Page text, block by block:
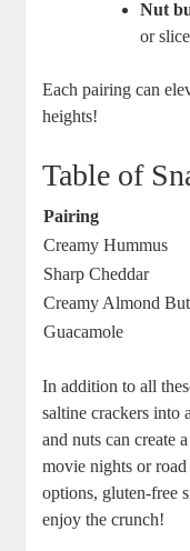
Nut
or
Each pairing can
heights!
Table of
Pairing
Creamy Hummus
Sharp Cheddar
Creamy Almond
Guacamole
In addition to all
saltine crackers into
and nuts can create
movie nights or
options, gluten-free
enjoy the crunch!